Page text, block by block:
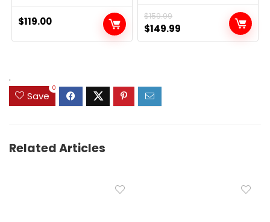
$119.00 $159.99
Original
price
$149.99
price
.
Save
0
Related Articles